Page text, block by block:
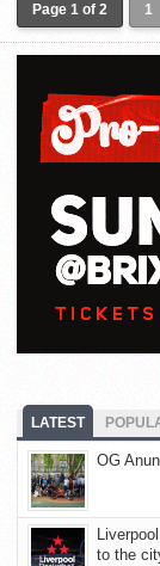
Page 1 of 2 1
LATEST
OG
to the